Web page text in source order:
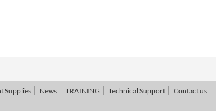
Supplies News TRAINING Technical Support Contact us